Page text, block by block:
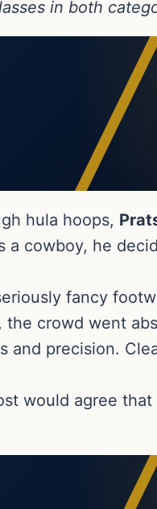
in both
hula hoops,
cowboy, he
fancy
crowd went
precision.
would agree